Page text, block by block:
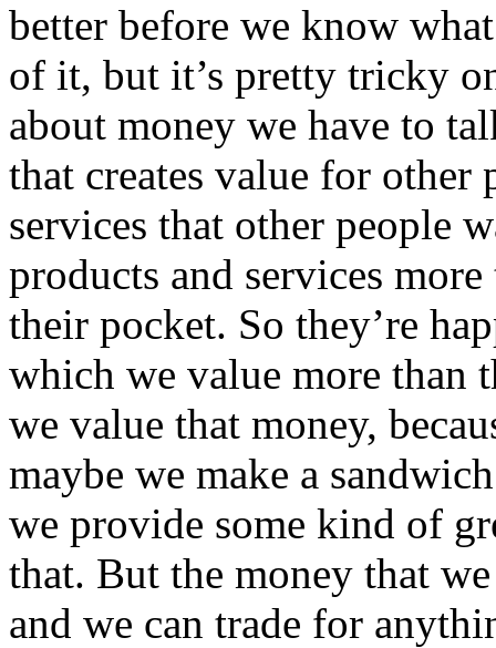
better before we know
of it, but it’s pretty tricky
about money we have to
that creates value for other
services that other people
products and services
their pocket. So they’re
which we value more than
we value that money,
maybe we make a
we provide some kind of
that. But the money that
and we can trade for